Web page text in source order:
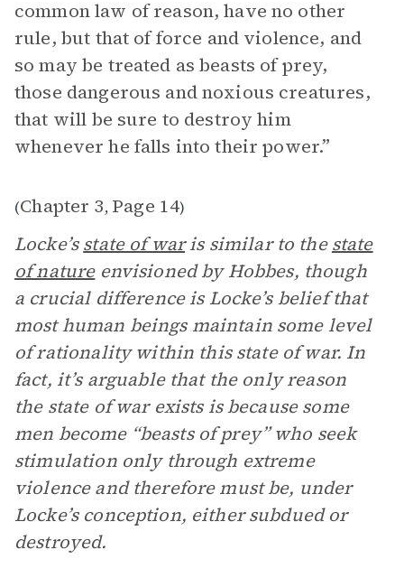
common law of reason, have no other
rule, but that of force and violence, and
so may be treated as beasts of prey,
those dangerous and noxious creatures,
that will be sure to destroy him
whenever he falls into their power.”
(Chapter 3, Page 14)
Locke’sstate of waris similar to thestate
of natureenvisioned by Hobbes, though
a crucial difference is Locke’s belief that
most human beings maintain some level
of rationality within this state of war. In
fact, it’s arguable that the only reason
the state of war exists is because some
men become “beasts of prey” who seek
stimulation only through extreme
violence and therefore must be, under
Locke’s conception, either subdued or
destroyed.